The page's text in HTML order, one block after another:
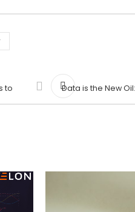
to
Data is the New